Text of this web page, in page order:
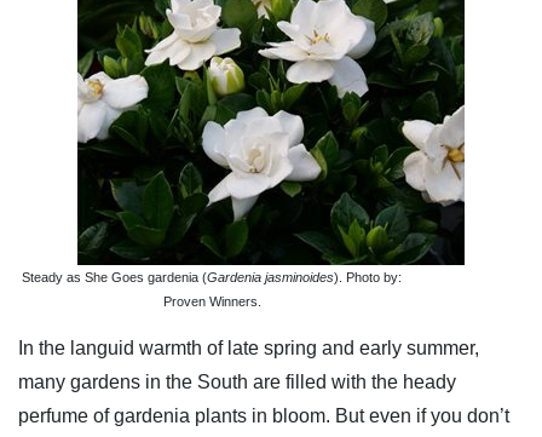
Steady as She Goes gardenia (Gardenia jasminoides). Photo by:
Proven Winners.
In the languid warmth of late spring and early summer,
many gardens in the South are filled with the heady
perfume of gardenia plants in bloom. But even if you don’t